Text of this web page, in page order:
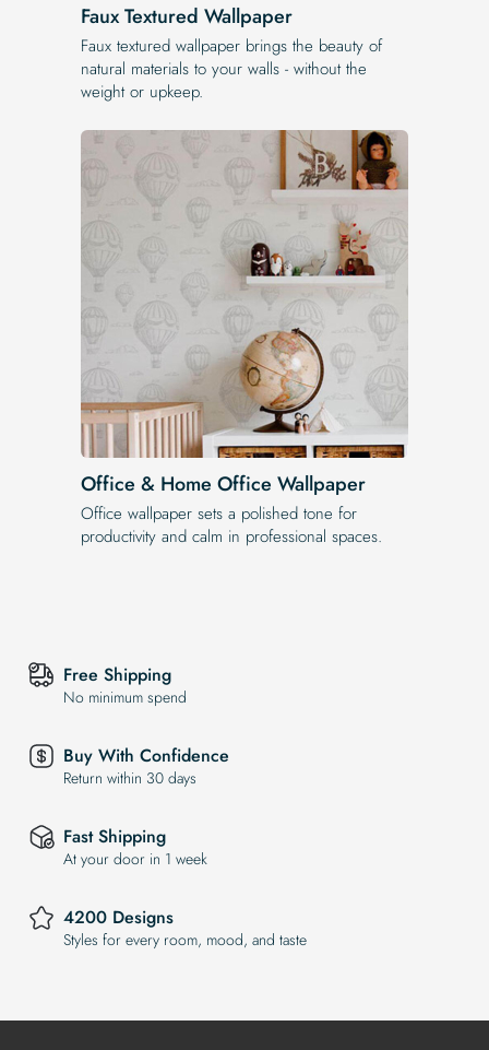
Faux Textured Wallpaper
Faux textured wallpaper brings the beauty of
natural materials to your walls - without the
weight or upkeep.
Office & Home Office Wallpaper
Office wallpaper sets a polished tone for
productivity and calm in professional spaces.
Free Shipping
No minimum spend
Buy With Confidence
Return within 30 days
Fast Shipping
At your door in 1 week
4200 Designs
Styles for every room, mood, and taste